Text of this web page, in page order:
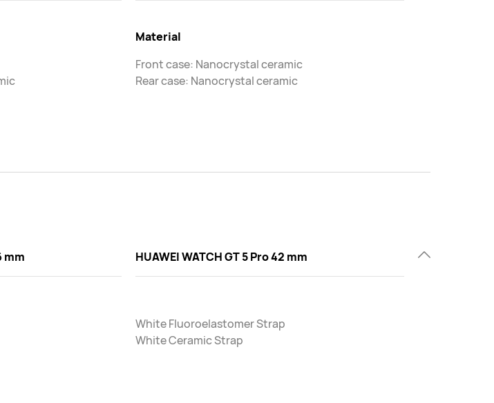
Material
Front case: Nanocrystal ceramic
Rear case: Nanocrystal ceramic
mm HUAWEI WATCH GT 5 Pro 42 mm
White Fluoroelastomer Strap
White Ceramic Strap